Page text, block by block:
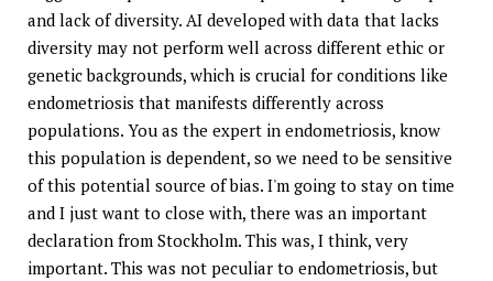
and lack of diversity. AI developed with data that lacks
diversity may not perform well across different ethic or
genetic backgrounds, which is crucial for conditions like
endometriosis that manifests differently across
populations. You as the expert in endometriosis, know
this population is dependent, so we need to be sensitive
of this potential source of bias. I'm going to stay on time
and I just want to close with, there was an important
declaration from Stockholm. This was, I think, very
important. This was not peculiar to endometriosis, but